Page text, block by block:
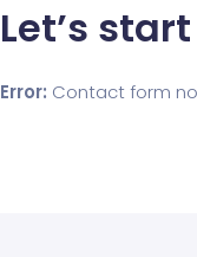
Let’s
Error: Contact form